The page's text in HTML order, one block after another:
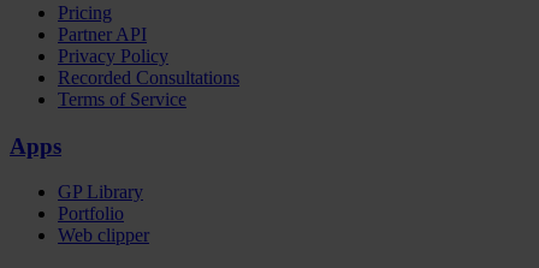
Pricing
Partner API
Privacy Policy
Recorded Consultations
Terms of Service
Apps
GP Library
Portfolio
Web clipper